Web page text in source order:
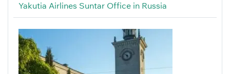
Yakutia Airlines Suntar Office in Russia